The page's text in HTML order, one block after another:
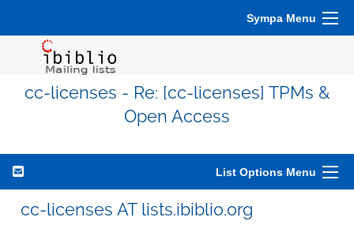
Sympa Menu
cc-licenses - Re: [cc-licenses] TPMs &
Open Access
List Options Menu
cc-licenses AT lists.ibiblio.org